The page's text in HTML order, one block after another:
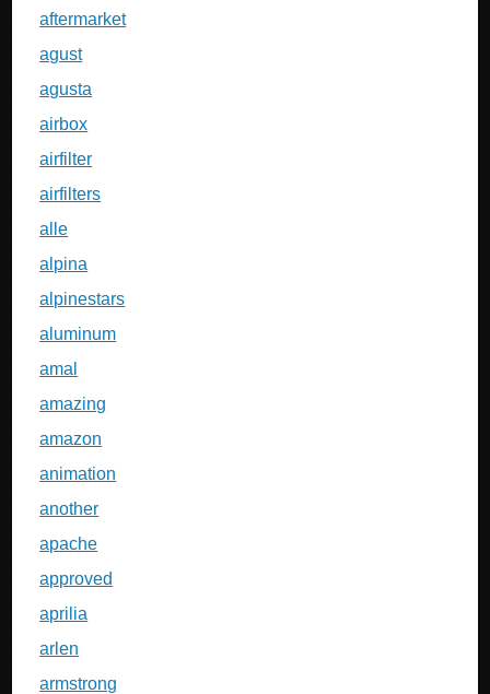
aftermarket
agust
agusta
airbox
airfilter
airfilters
alle
alpina
alpinestars
aluminum
amal
amazing
amazon
animation
another
apache
approved
aprilia
arlen
armstrong